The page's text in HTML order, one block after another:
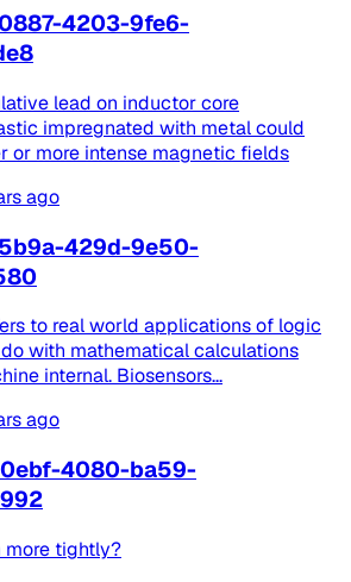
4203-9fe6-
lead on inductor core
impregnated with metal could
or more intense magnetic fields
ago
429d-9e50-
to real world applications of logic
with mathematical calculations
internal. Biosensors...
ago
4080-ba59-
more tightly?